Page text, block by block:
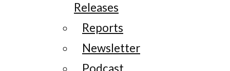
Releases
Reports
Newsletter